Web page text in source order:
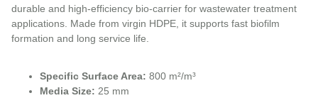
durable and high-efficiency bio-carrier for wastewater treatment
applications. Made from virgin HDPE, it supports fast biofilm
formation and long service life.
Specific Surface Area: 800 m²/m³
Media Size: 25 mm